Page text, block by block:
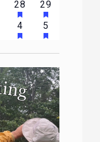
EVENTSEVENTS
1
event
28HAS
FEATURED
EVENTS
1
event
29HAS
EVENTS
1
event
4HAS
FEATURED
EVENTS
1
event
5HAS
EVENTS